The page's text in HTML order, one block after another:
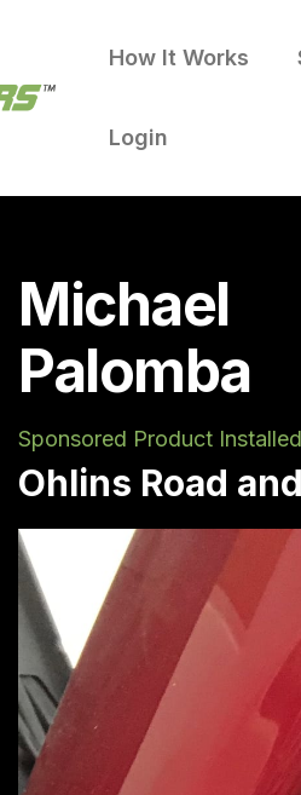
How It Works
Login
Michael
Palomba
Sponsored Product
Ohlins Road